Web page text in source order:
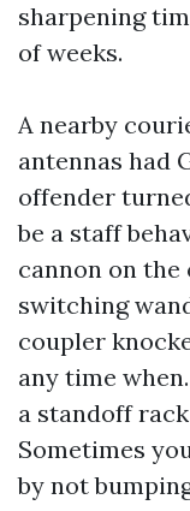
sharpening
of weeks.
A nearby
antennas had
offender
be a staff
cannon on the
switching
coupler
any time
a standoff
Sometimes
by not